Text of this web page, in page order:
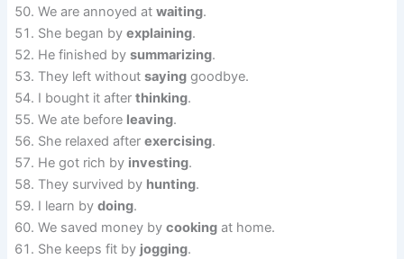
We are annoyed atwaiting.
She began byexplaining.
He finished bysummarizing.
They left withoutsaying goodbye.
I bought it afterthinking.
We ate before leaving.
She relaxed afterexercising.
He got rich by investing.
They survived by hunting.
I learn bydoing.
We saved money bycooking at home.
She keeps fit by jogging.